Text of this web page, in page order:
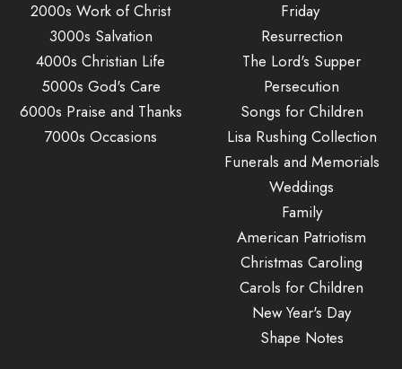
2000s Work of Christ
3000s Salvation
4000s Christian Life
5000s God's Care
6000s Praise and Thanks
7000s Occasions
Friday
Resurrection
The Lord's Supper
Persecution
Songs for Children
Lisa Rushing Collection
Funerals and Memorials
Weddings
Family
American Patriotism
Christmas Caroling
Carols for Children
New Year's Day
Shape Notes